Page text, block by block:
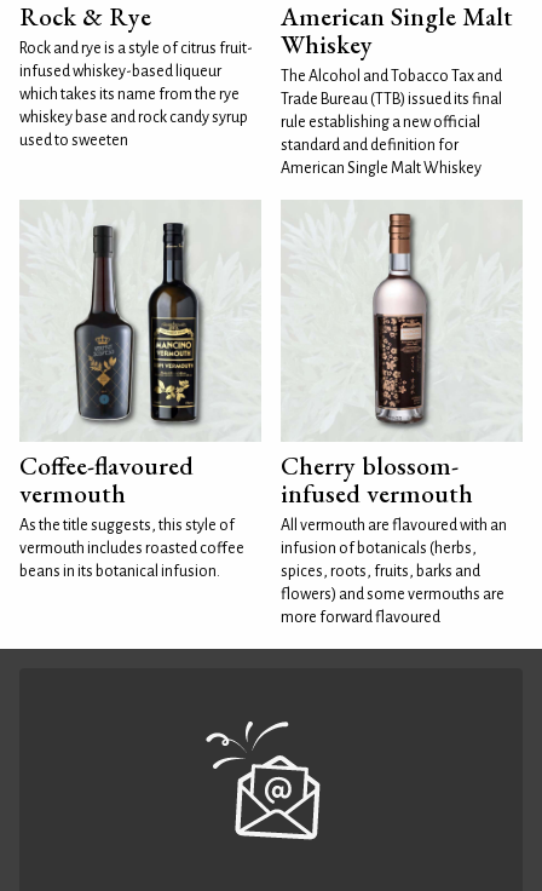
Rock & Rye
Rock and rye is a style of citrus fruit-
infused whiskey-based liqueur
which takes its name from the rye
whiskey base and rock candy syrup
used to sweeten
American Single Malt
Whiskey
The Alcohol and Tobacco Tax and
Trade Bureau (TTB) issued its final
rule establishing a new official
standard and definition for
American Single Malt Whiskey
Coffee-flavoured
vermouth
As the title suggests, this style of
vermouth includes roasted coffee
beans in its botanical infusion.
Cherry blossom-
infused vermouth
All vermouth are flavoured with an
infusion of botanicals (herbs,
spices, roots, fruits, barks and
flowers) and some vermouths are
more forward flavoured